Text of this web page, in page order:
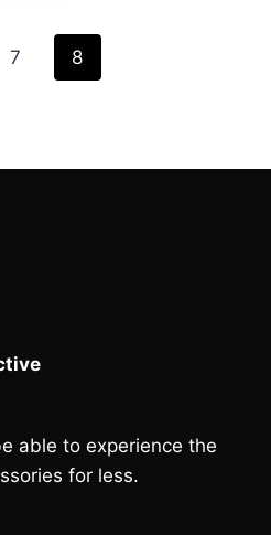
7 8
able to experience the
for less.